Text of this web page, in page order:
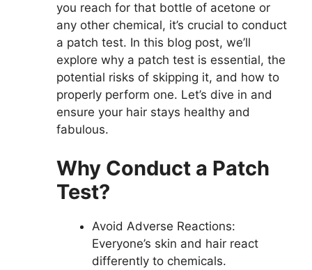
you reach for that bottle of acetone or
any other chemical, it’s crucial to conduct
a patch test. In this blog post, we’ll
explore why a patch test is essential, the
potential risks of skipping it, and how to
properly perform one. Let’s dive in and
ensure your hair stays healthy and
fabulous.
Why Conduct a Patch
Test?
Avoid Adverse Reactions:
Everyone’s skin and hair react
differently to chemicals.